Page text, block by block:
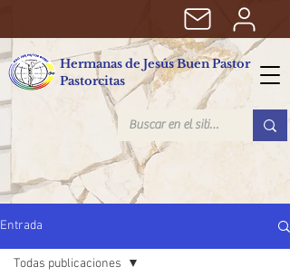
Hermanas de Jesús Buen Pastor
Pastorcitas
Entrada
Todas publicaciones